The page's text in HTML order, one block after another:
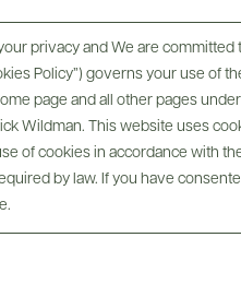
privacy and We are
Policy”) governs your use of
page and all other pages
Wildman. This website uses
of cookies in accordance with
by law. If you have